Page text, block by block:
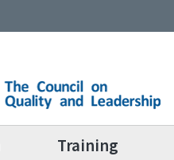
Training